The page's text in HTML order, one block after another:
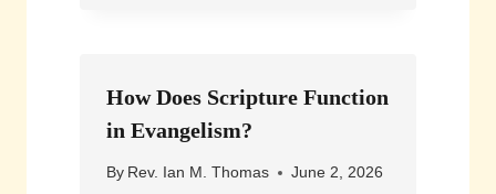
How Does Scripture Function
in Evangelism?
By Rev. Ian M. Thomas June 2, 2026